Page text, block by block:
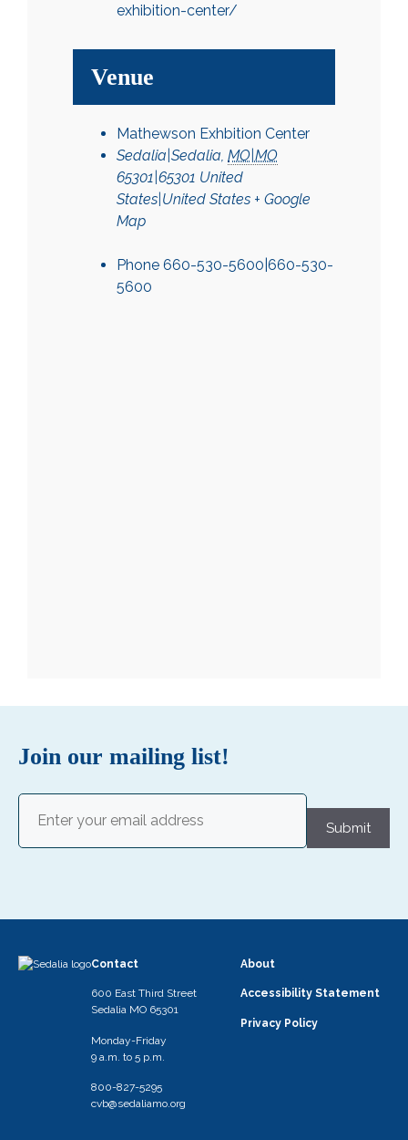
exhibition-center/
Venue
Mathewson Exhbition Center
Sedalia|Sedalia, MO|MO
65301|65301 United
States|United States + Google
Map
Phone 660-530-5600|660-530-
5600
Join our mailing list!
Email
Submit
Contact
600 East Third Street
Sedalia MO 65301
Monday-Friday
9 a.m. to 5 p.m.
800-827-5295
cvb@sedaliamo.org
About
Accessibility Statement
Privacy Policy